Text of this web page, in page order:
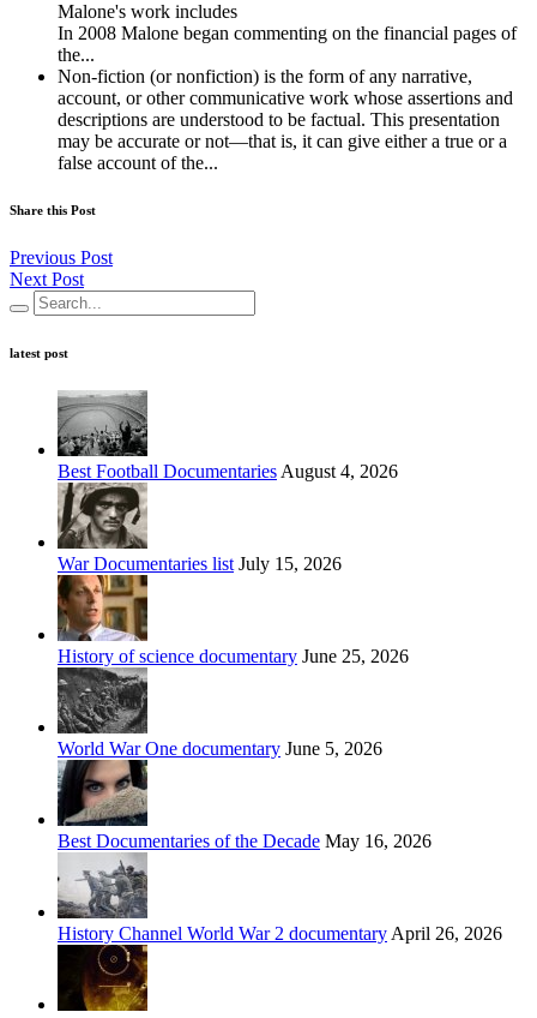
Malone's work includes
In 2008 Malone began commenting on the financial pages of
the...
Non-fiction (or nonfiction) is the form of any narrative,
account, or other communicative work whose assertions and
descriptions are understood to be factual. This presentation
may be accurate or not—that is, it can give either a true or a
false account of the...
Share this Post
Previous Post
Next Post
latest post
Best Football Documentaries August 4, 2026
War Documentaries list July 15, 2026
History of science documentary June 25, 2026
World War One documentary June 5, 2026
Best Documentaries of the Decade May 16, 2026
History Channel World War 2 documentary April 26, 2026